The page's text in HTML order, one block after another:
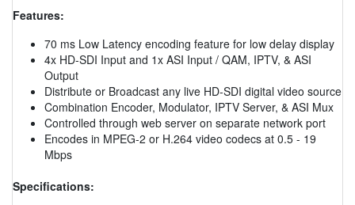
Features:
70 ms Low Latency encoding feature for low delay display
4x HD-SDI Input and 1x ASI Input / QAM, IPTV, & ASI
Output
Distribute or Broadcast any live HD-SDI digital video source
Combination Encoder, Modulator, IPTV Server, & ASI Mux
Controlled through web server on separate network port
Encodes in MPEG-2 or H.264 video codecs at 0.5 - 19
Mbps
Specifications: